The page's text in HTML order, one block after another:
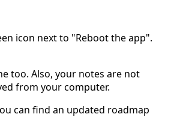
icon next to "Reboot the app".
too. Also, your notes are not
from your computer.
can find an updated roadmap